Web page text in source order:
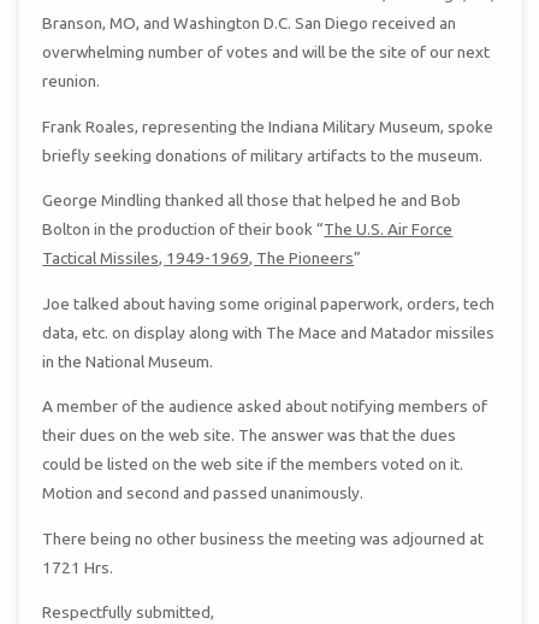
Branson, MO, and Washington D.C. San Diego received an
overwhelming number of votes and will be the site of our next
reunion.
Frank Roales, representing the Indiana Military Museum, spoke
briefly seeking donations of military artifacts to the museum.
George Mindling thanked all those that helped he and Bob
Bolton in the production of their book “The U.S. Air Force
Tactical Missiles, 1949-1969, The Pioneers”
Joe talked about having some original paperwork, orders, tech
data, etc. on display along with The Mace and Matador missiles
in the National Museum.
A member of the audience asked about notifying members of
their dues on the web site. The answer was that the dues
could be listed on the web site if the members voted on it.
Motion and second and passed unanimously.
There being no other business the meeting was adjourned at
1721 Hrs.
Respectfully submitted,